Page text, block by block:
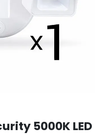
5000K LED